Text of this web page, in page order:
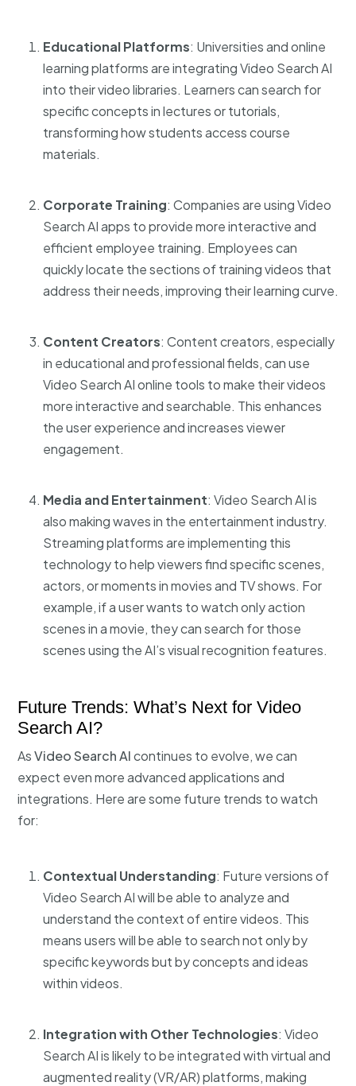
Educational Platforms: Universities and online
learning platforms are integrating Video Search AI
into their video libraries. Learners can search for
specific concepts in lectures or tutorials,
transforming how students access course
materials.
Corporate Training: Companies are usingVideo
Search AI apps to provide more interactive and
efficient employee training. Employees can
quickly locate the sections of training videos that
address their needs, improving their learning curve.
Content Creators: Content creators, especially
in educational and professional fields, can use
Video Search AI online tools to make their videos
more interactive and searchable. This enhances
the user experience and increases viewer
engagement.
Media and Entertainment: Video Search AI is
also making waves in the entertainment industry.
Streaming platforms are implementing this
technology to help viewers find specific scenes,
actors, or moments in movies and TV shows. For
example, if a user wants to watch only action
scenes in a movie, they can search for those
scenes using the AI’s visual recognition features.
Future Trends: What’s Next for Video
Search AI?
AsVideo Search AIcontinues to evolve, we can
expect even more advanced applications and
integrations. Here are some future trends to watch
for:
Contextual Understanding: Future versions of
Video Search AI will be able to analyze and
understand the context of entire videos. This
means users will be able to search not only by
specific keywords but by concepts and ideas
within videos.
Integration with Other Technologies: Video
Search AI is likely to be integrated with virtual and
augmented reality (VR/AR) platforms, making